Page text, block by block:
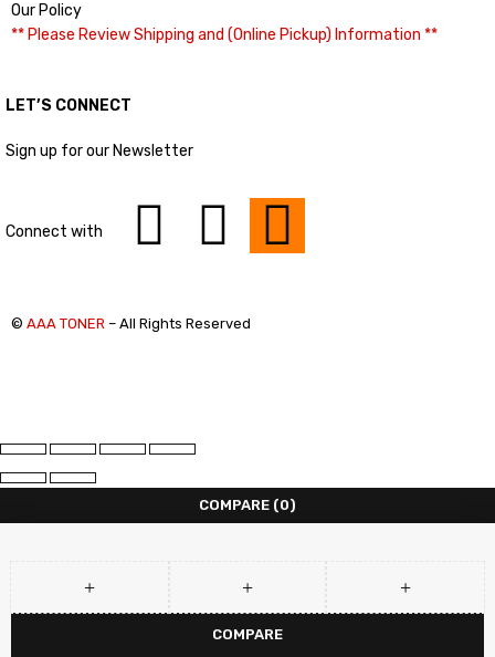
Our Policy
** Please Review Shipping and (Online Pickup) Information **
LET’S CONNECT
Sign up for our Newsletter
Connect with
© AAA TONER – All Rights Reserved
COMPARE (0)
COMPARE